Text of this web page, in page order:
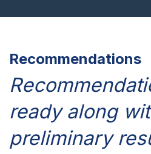
Recommendations
ready along
preliminary